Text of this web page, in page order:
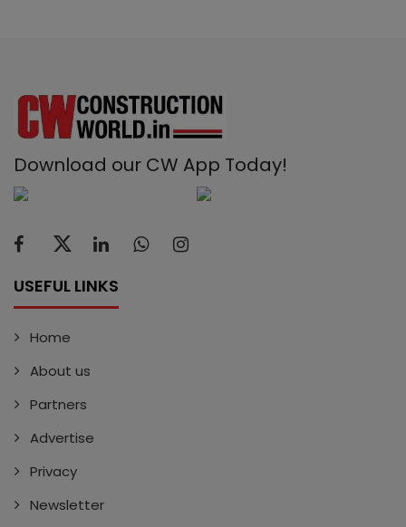
Download our CW App Today!
USEFUL LINKS
Home
About us
Partners
Advertise
Privacy
Newsletter